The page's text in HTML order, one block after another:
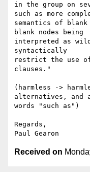
in the group on
such as more
semantics of blank
blank nodes being
interpreted as
syntactically
restrict the use of
clauses."
(harmless ->
alternatives, and
words "such as")
Regards,
Received on